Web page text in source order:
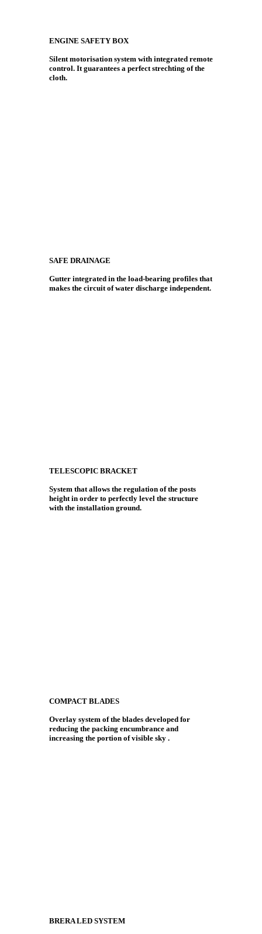
ENGINE SAFETY BOX
Silent motorisation system with integrated remote
control. It guarantees a perfect strechting of the
cloth.
SAFE DRAINAGE
Gutter integrated in the load-bearing profiles that
makes the circuit of water discharge independent.
TELESCOPIC BRACKET
System that allows the regulation of the posts
height in order to perfectly level the structure
with the installation ground.
COMPACT BLADES
Overlay system of the blades developed for
reducing the packing encumbrance and
increasing the portion of visible sky .
BRERA LED SYSTEM